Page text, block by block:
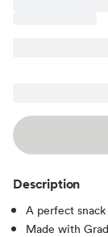
Description
A perfect
Made with